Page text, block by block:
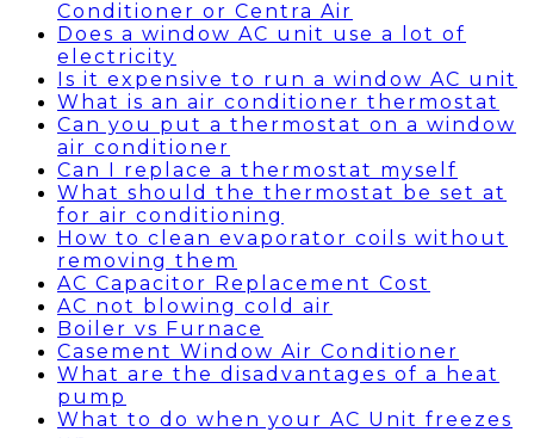
Conditioner or Centra Air
Does a window AC unit use a lot of
electricity
Is it expensive to run a window AC unit
What is an air conditioner thermostat
Can you put a thermostat on a window
air conditioner
Can I replace a thermostat myself
What should the thermostat be set at
for air conditioning
How to clean evaporator coils without
removing them
AC Capacitor Replacement Cost
AC not blowing cold air
Boiler vs Furnace
Casement Window Air Conditioner
What are the disadvantages of a heat
pump
What to do when your AC Unit freezes